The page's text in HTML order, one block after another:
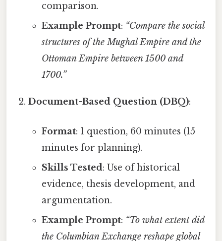
comparison.
Example Prompt: “Compare the social
structures of the Mughal Empire and the
Ottoman Empire between 1500 and
1700.”
Document-Based Question (DBQ):
Format: 1 question, 60 minutes (15
minutes for planning).
Skills Tested: Use of historical
evidence, thesis development, and
argumentation.
Example Prompt: “To what extent did
the Columbian Exchange reshape global